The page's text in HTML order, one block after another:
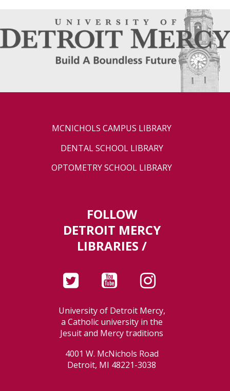
MCNICHOLS CAMPUS LIBRARY
DENTAL SCHOOL LIBRARY
OPTOMETRY SCHOOL LIBRARY
FOLLOW
DETROIT MERCY
LIBRARIES /
University of Detroit Mercy,
a Catholic university in the
Jesuit and Mercy traditions
4001 W. McNichols Road
Detroit, MI 48221-3038